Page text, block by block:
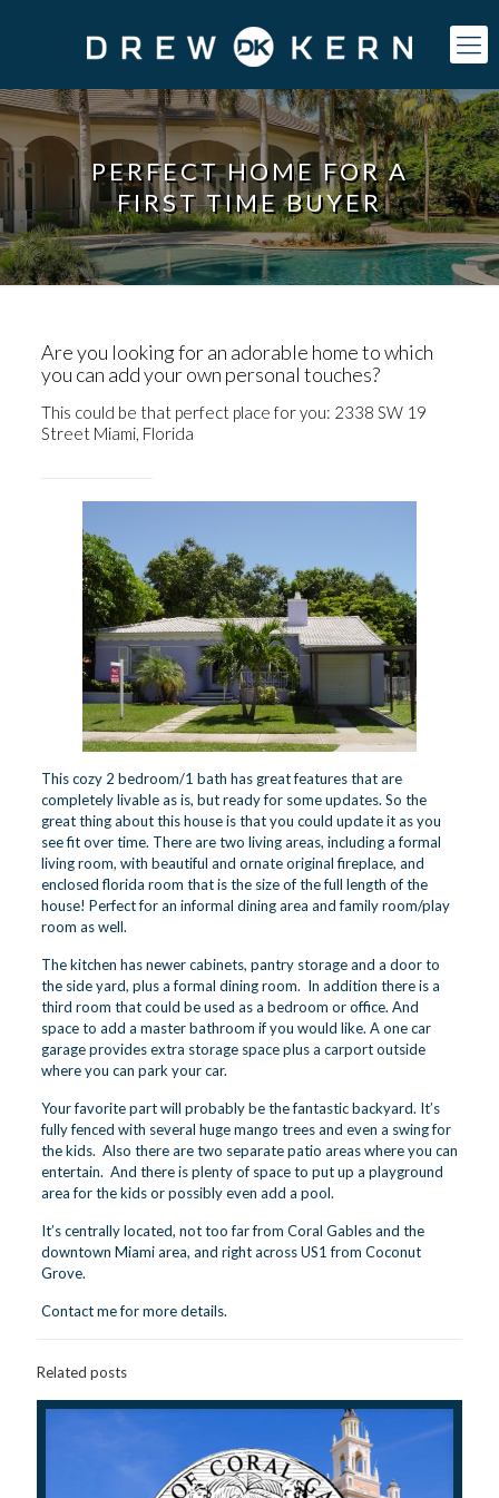
PERFECT HOME FOR A
FIRST TIME BUYER
Are you looking for an adorable home to which
you can add your own personal touches?
This could be that perfect place for you: 2338 SW 19
Street Miami, Florida
This cozy 2 bedroom/1 bath has great features that are
completely livable as is, but ready for some updates. So the
great thing about this house is that you could update it as you
see fit over time. There are two living areas, including a formal
living room, with beautiful and ornate original fireplace, and
enclosed florida room that is the size of the full length of the
house! Perfect for an informal dining area and family room/play
room as well.
The kitchen has newer cabinets, pantry storage and a door to
the side yard, plus a formal dining room. In addition there is a
third room that could be used as a bedroom or office. And
space to add a master bathroom if you would like. A one car
garage provides extra storage space plus a carport outside
where you can park your car.
Your favorite part will probably be the fantastic backyard. It’s
fully fenced with several huge mango trees and even a swing for
the kids. Also there are two separate patio areas where you can
entertain. And there is plenty of space to put up a playground
area for the kids or possibly even add a pool.
It’s centrally located, not too far from Coral Gablesand the
downtown Miami area, and right across US1 from Coconut
Grove.
Contact mefor more details.
Related posts